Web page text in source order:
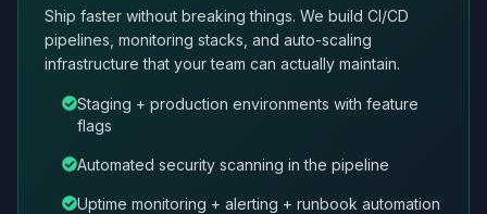
Ship faster without breaking things. We build CI/CD
pipelines, monitoring stacks, and auto-scaling
infrastructure that your team can actually maintain.
Staging + production environments with feature
flags
Automated security scanning in the pipeline
Uptime monitoring + alerting + runbook automation